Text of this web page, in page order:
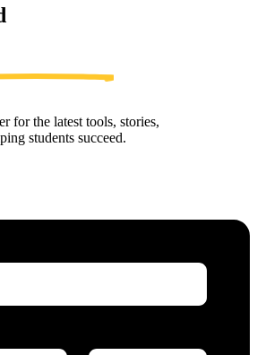
for the latest tools, stories,
students succeed.